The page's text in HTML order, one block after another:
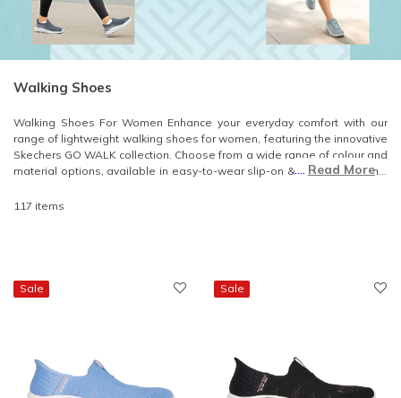
Walking Shoes
Walking Shoes For Women Enhance your everyday comfort with our
range of lightweight walking shoes for women, featuring the innovative
Skechers GO WALK collection. Choose from a wide range of colour and
material options, available in easy-to-wear slip-on & lace-up designs.
lightweight walking shoes.
Read More
117 items
Sale Sale